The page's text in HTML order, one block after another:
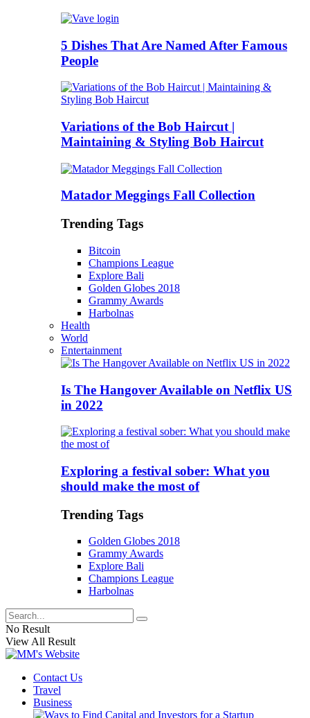
5 Dishes That Are Named After Famous
People
Variations of the Bob Haircut |
Maintaining & Styling Bob Haircut
Matador Meggings Fall Collection
Trending Tags
Bitcoin
Champions League
Explore Bali
Golden Globes 2018
Grammy Awards
Harbolnas
Health
World
Entertainment
Is The Hangover Available on Netflix US
in 2022
Exploring a festival sober: What you
should make the most of
Trending Tags
Golden Globes 2018
Grammy Awards
Explore Bali
Champions League
Harbolnas
No Result
View All Result
Contact Us
Travel
Business